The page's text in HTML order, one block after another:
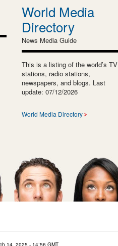
World Media
Directory
News Media Guide
This is a listing of the world’s TV
stations, radio stations,
newspapers, and blogs. Last
update: 07/12/2026
World Media Directory
14, 2025 - 14:56 GMT